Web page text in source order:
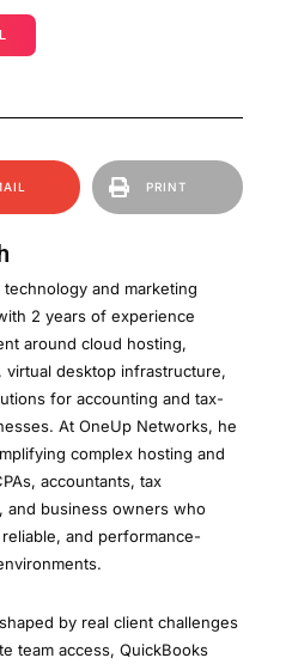
PRINT
and marketing
2 years of experience
around cloud hosting,
virtual desktop infrastructure,
for accounting and tax-
At OneUp Networks, he
complex hosting and
accountants, tax
and business owners who
and performance-
by real client challenges
team access, QuickBooks